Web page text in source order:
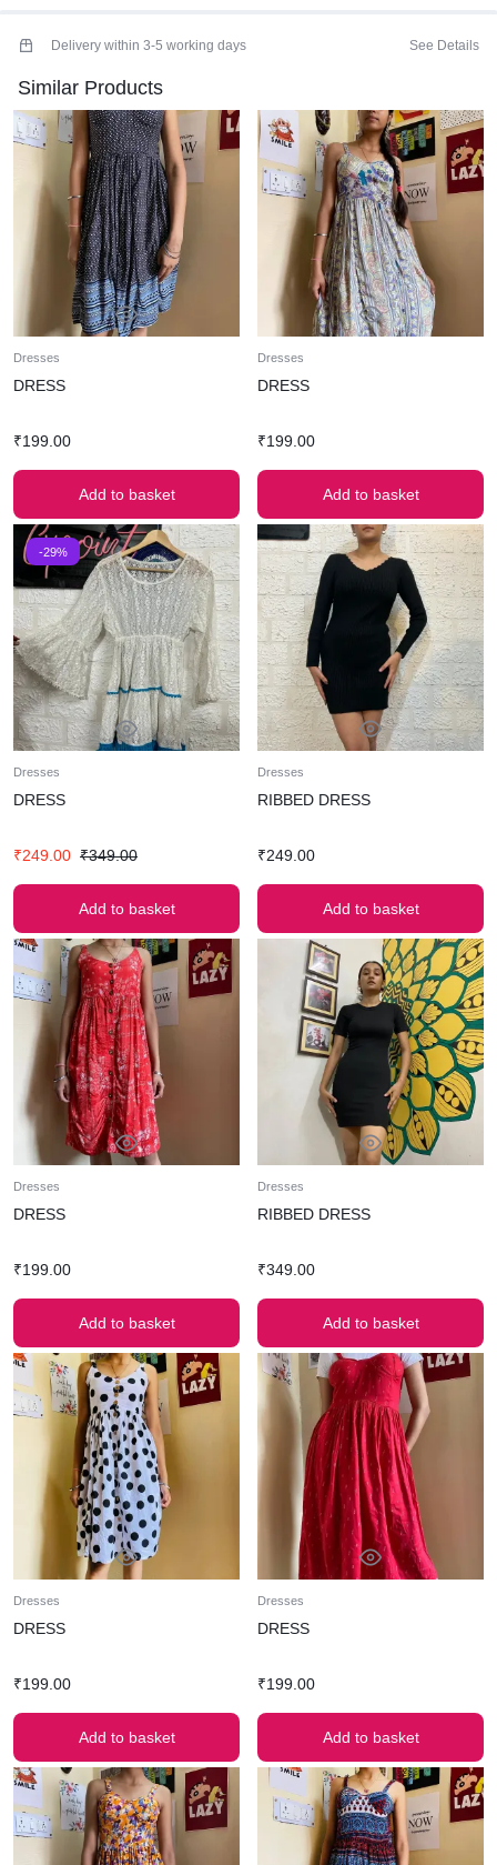
Delivery within 3-5 working days See Details
Similar Products
Dresses
DRESS
₹199.00
Add to basket
Dresses
DRESS
₹199.00
Add to basket
-29%
Dresses
DRESS
₹249.00 ₹349.00
Add to basket
Dresses
RIBBED DRESS
₹249.00
Add to basket
Dresses
DRESS
₹199.00
Add to basket
Dresses
RIBBED DRESS
₹349.00
Add to basket
Dresses
DRESS
₹199.00
Add to basket
Dresses
DRESS
₹199.00
Add to basket